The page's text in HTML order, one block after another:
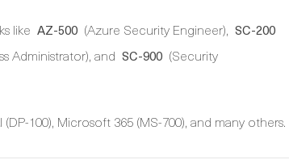
like AZ-500 (Azure Security Engineer), SC-200
Administrator), and SC-900 (Security
100), Microsoft 365 (MS-700), and many others.